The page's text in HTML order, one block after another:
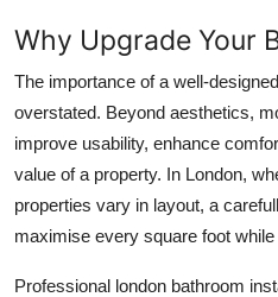
Why Upgrade Your
The importance of a well-
overstated. Beyond aesthetics,
improve usability, enhance
value of a property. In London,
properties vary in layout, a
maximise every square foot
Professional london bathroom